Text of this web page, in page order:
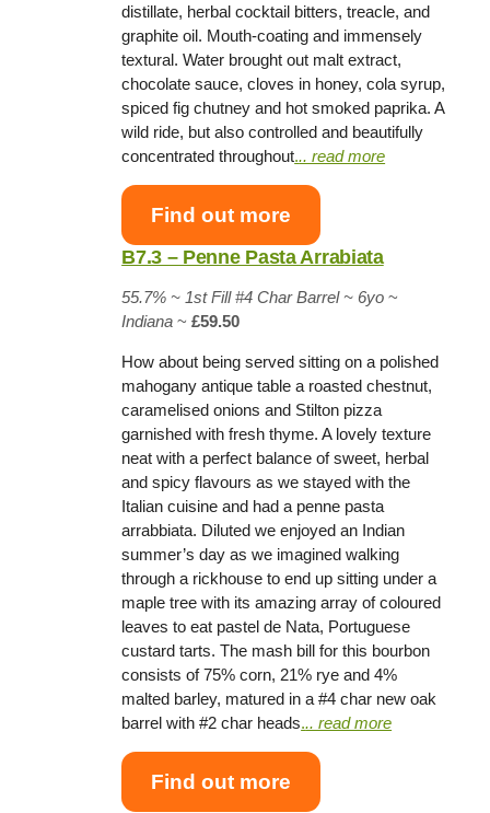
distillate, herbal cocktail bitters, treacle, and
graphite oil. Mouth-coating and immensely
textural. Water brought out malt extract,
chocolate sauce, cloves in honey, cola syrup,
spiced fig chutney and hot smoked paprika. A
wild ride, but also controlled and beautifully
concentrated throughout... read more
Find out more
B7.3 – Penne Pasta Arrabiata
55.7% ~ 1st Fill #4 Char Barrel ~ 6yo~
Indiana ~£59.50
How about being served sitting on a polished
mahogany antique table a roasted chestnut,
caramelised onions and Stilton pizza
garnished with fresh thyme. A lovely texture
neat with a perfect balance of sweet, herbal
and spicy flavours as we stayed with the
Italian cuisine and had a penne pasta
arrabbiata. Diluted we enjoyed an Indian
summer’s day as we imagined walking
through a rickhouse to end up sitting under a
maple tree with its amazing array of coloured
leaves to eat pastel de Nata, Portuguese
custard tarts. The mash bill for this bourbon
consists of 75% corn, 21% rye and 4%
malted barley, matured in a #4 char new oak
barrel with #2 char heads... read more
Find out more